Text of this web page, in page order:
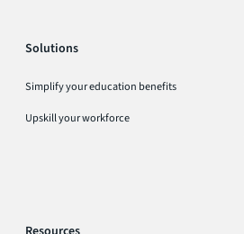
Solutions
Simplify your education benefits
Upskill your workforce